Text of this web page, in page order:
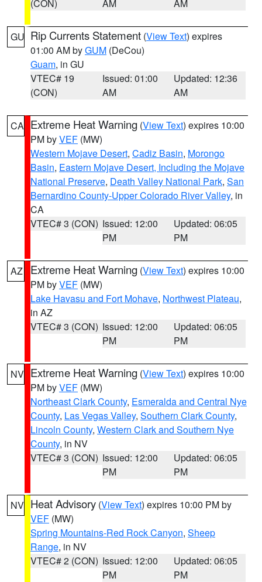
(CON) AM AM
GU Rip Currents Statement (View Text) expires
01:00 AM byGUM (DeCou)
Guam, in GU
VTEC# 19
(CON)
Issued: 01:00
AM
Updated: 12:36
AM
CA Extreme Heat Warning (View Text) expires 10:00
PM byVEF (MW)
Western Mojave Desert, Cadiz Basin, Morongo
Basin, Eastern Mojave Desert, Including the Mojave
National Preserve, Death Valley National Park, San
Bernardino County-Upper Colorado River Valley, in
CA
VTEC# 3 (CON) Issued: 12:00
PM
Updated: 06:05
PM
AZ Extreme Heat Warning (View Text) expires 10:00
PM byVEF (MW)
Lake Havasu and Fort Mohave, Northwest Plateau,
in AZ
VTEC# 3 (CON) Issued: 12:00
PM
Updated: 06:05
PM
NV Extreme Heat Warning (View Text) expires 10:00
PM byVEF (MW)
Northeast Clark County, Esmeralda and Central Nye
County, Las Vegas Valley, Southern Clark County,
Lincoln County, Western Clark and Southern Nye
County, in NV
VTEC# 3 (CON) Issued: 12:00
PM
Updated: 06:05
PM
NV Heat Advisory (View Text) expires 10:00 PM by
VEF (MW)
Spring Mountains-Red Rock Canyon, Sheep
Range, in NV
VTEC# 2 (CON) Issued: 12:00
PM
Updated: 06:05
PM